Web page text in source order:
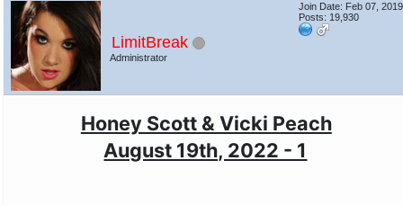
LimitBreak
Administrator
Join Date: Feb 07, 2019
Posts: 19,930
Honey Scott & Vicki Peach
August 19th, 2022 - 1